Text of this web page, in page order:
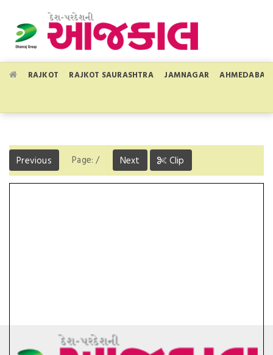
RAJKOT RAJKOT SAURASHTRA JAMNAGAR AHMEDABAD
Previous Page:/ Next Clip